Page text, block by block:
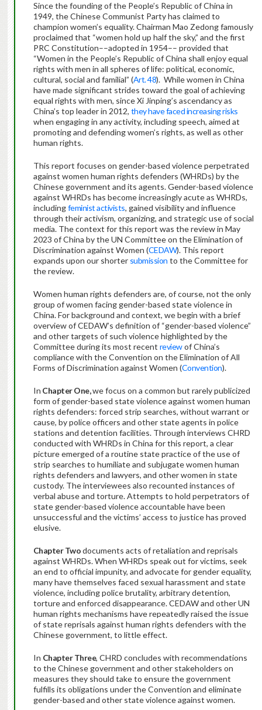
Since the founding of the People’s Republic of China in
1949, the Chinese Communist Party has claimed to
champion women’s equality. Chairman Mao Zedong famously
proclaimed that “women hold up half the sky,” and the first
PRC Constitution––adopted in 1954–– provided that
“Women in the People’s Republic of China shall enjoy equal
rights with men in all spheres of life: political, economic,
cultural, social and familial” (Art. 48). While women in China
have made significant strides toward the goal of achieving
equal rights with men, since Xi Jinping’s ascendancy as
China’s top leader in 2012, they have faced increasing risks
when engaging in any activity, including speech, aimed at
promoting and defending women’s rights, as well as other
human rights.
This report focuses on gender-based violence perpetrated
against women human rights defenders (WHRDs) by the
Chinese government and its agents. Gender-based violence
against WHRDs has become increasingly acute as WHRDs,
includingfeminist activists, gained visibility and influence
through their activism, organizing, and strategic use of social
media. The context for this report was the review in May
2023 of China by the UN Committee on the Elimination of
Discrimination against Women (CEDAW). This report
expands upon our shorter submission to the Committee for
the review.
Women human rights defenders are, of course, not the only
group of women facing gender-based state violence in
China. For background and context, we begin with a brief
overview of CEDAW’s definition of “gender-based violence”
and other targets of such violence highlighted by the
Committee during its most recent reviewof China’s
compliance with the Convention on the Elimination of All
Forms of Discrimination against Women (Convention).
In Chapter One,we focus on a common but rarely publicized
form of gender-based state violence against women human
rights defenders: forced strip searches, without warrant or
cause, by police officers and other state agents in police
stations and detention facilities. Through interviews CHRD
conducted with WHRDs in China for this report, a clear
picture emerged of a routine state practice of the use of
strip searches to humiliate and subjugate women human
rights defenders and lawyers, and other women in state
custody. The interviewees also recounted instances of
verbal abuse and torture. Attempts to hold perpetrators of
state gender-based violence accountable have been
unsuccessful and the victims’ access to justice has proved
elusive.
Chapter Twodocuments acts of retaliation and reprisals
against WHRDs. When WHRDs speak out for victims, seek
an end to official impunity, and advocate for gender equality,
many have themselves faced sexual harassment and state
violence, including police brutality, arbitrary detention,
torture and enforced disappearance. CEDAW and other UN
human rights mechanisms have repeatedly raised the issue
of state reprisals against human rights defenders with the
Chinese government, to little effect.
In Chapter Three, CHRD concludes with recommendations
to the Chinese government and other stakeholders on
measures they should take to ensure the government
fulfills its obligations under the Convention and eliminate
gender-based and other state violence against women.